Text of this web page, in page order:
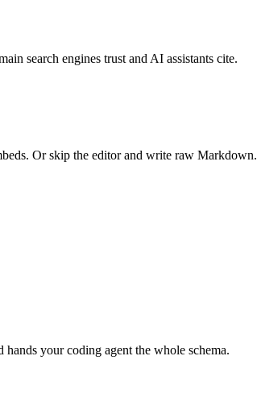
search engines trust and AI assistants cite.
Or skip the editor and write raw Markdown.
your coding agent the whole schema.